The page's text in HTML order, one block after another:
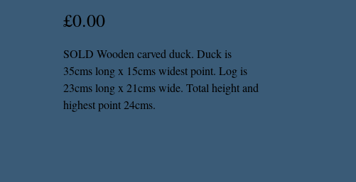
£0.00Price
SOLD Wooden carved duck. Duck is
35cms long x 15cms widest point. Log is
23cms long x 21cms wide. Total height and
highest point 24cms.